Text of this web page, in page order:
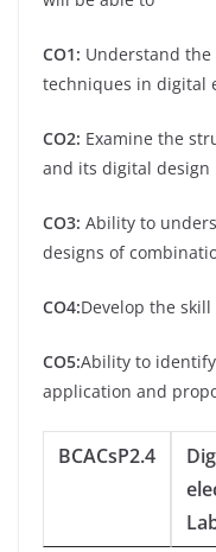
CO1: Understand
techniques in digital
CO2: Examine the
and its digital design
CO3: Ability to
designs of
CO4:Develop the
CO5:Ability to
application and
BCACsP2.4